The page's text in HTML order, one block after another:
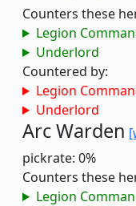
Counters these
Legion
Underlord
Countered by:
Legion
Underlord
Arc Warden
pickrate: 0%
Counters these
Legion